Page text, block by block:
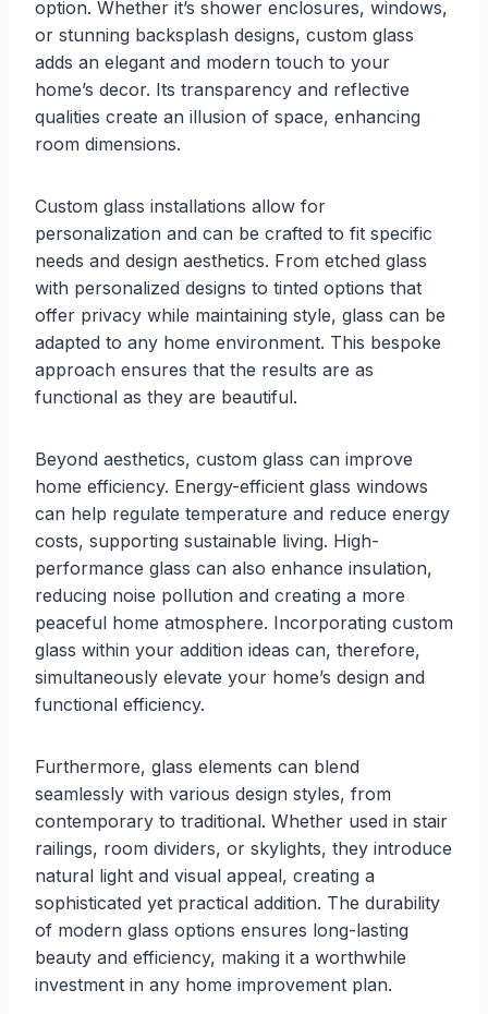
option. Whether it’s shower enclosures, windows,
or stunning backsplash designs, custom glass
adds an elegant and modern touch to your
home’s decor. Its transparency and reflective
qualities create an illusion of space, enhancing
room dimensions.
Custom glass installations allow for
personalization and can be crafted to fit specific
needs and design aesthetics. From etched glass
with personalized designs to tinted options that
offer privacy while maintaining style, glass can be
adapted to any home environment. This bespoke
approach ensures that the results are as
functional as they are beautiful.
Beyond aesthetics, custom glass can improve
home efficiency. Energy-efficient glass windows
can help regulate temperature and reduce energy
costs, supporting sustainable living. High-
performance glass can also enhance insulation,
reducing noise pollution and creating a more
peaceful home atmosphere. Incorporating custom
glass within your addition ideas can, therefore,
simultaneously elevate your home’s design and
functional efficiency.
Furthermore, glass elements can blend
seamlessly with various design styles, from
contemporary to traditional. Whether used in stair
railings, room dividers, or skylights, they introduce
natural light and visual appeal, creating a
sophisticated yet practical addition. The durability
of modern glass options ensures long-lasting
beauty and efficiency, making it a worthwhile
investment in any home improvement plan.